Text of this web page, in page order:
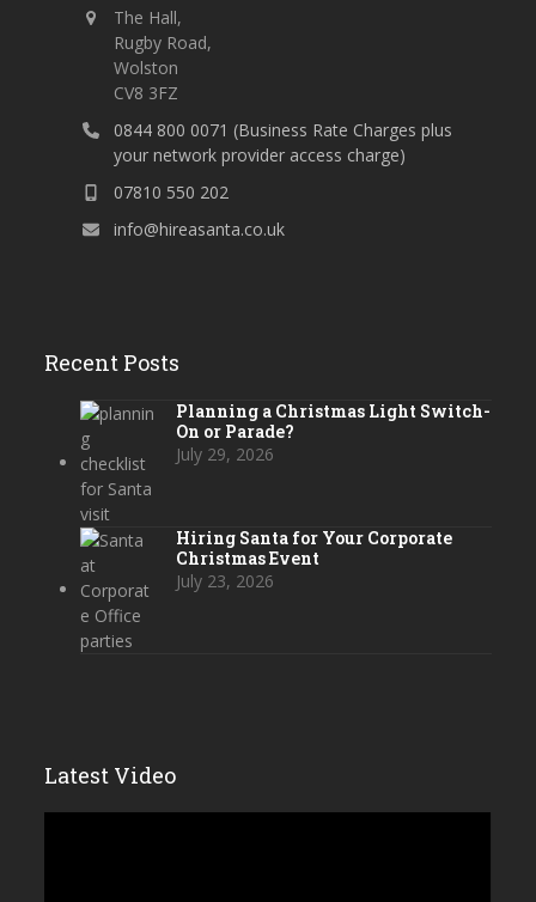
The Hall,
Rugby Road,
Wolston
CV8 3FZ
0844 800 0071 (Business Rate Charges plus
your network provider access charge)
07810 550 202
info@hireasanta.co.uk
Recent Posts
Planning a Christmas Light Switch-
On or Parade?
July 29, 2026
Hiring Santa for Your Corporate
Christmas Event
July 23, 2026
Latest Video